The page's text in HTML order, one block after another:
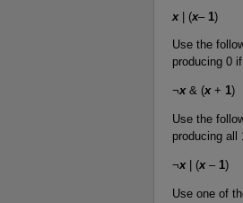
x| (x– 1)
Use the
producing 0
¬x& (x+ 1)
Use the
producing all
¬x| (x– 1)
Use one of